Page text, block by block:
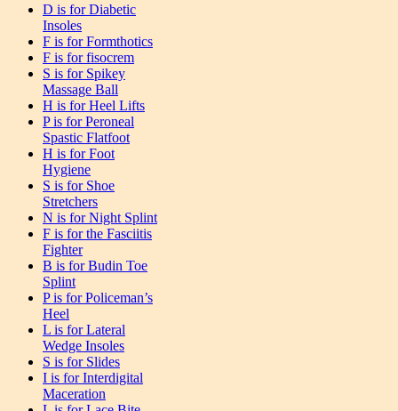
D is for Diabetic
Insoles
F is for Formthotics
F is for fisocrem
S is for Spikey
Massage Ball
H is for Heel Lifts
P is for Peroneal
Spastic Flatfoot
H is for Foot
Hygiene
S is for Shoe
Stretchers
N is for Night Splint
F is for the Fasciitis
Fighter
B is for Budin Toe
Splint
P is for Policeman’s
Heel
L is for Lateral
Wedge Insoles
S is for Slides
I is for Interdigital
Maceration